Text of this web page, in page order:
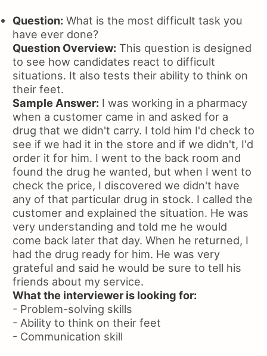
Question: What is the most difficult task you
have ever done?
Question Overview: This question is designed
to see how candidates react to difficult
situations. It also tests their ability to think on
their feet.
Sample Answer: I was working in a pharmacy
when a customer came in and asked for a
drug that we didn't carry. I told him I'd check to
see if we had it in the store and if we didn't, I'd
order it for him. I went to the back room and
found the drug he wanted, but when I went to
check the price, I discovered we didn't have
any of that particular drug in stock. I called the
customer and explained the situation. He was
very understanding and told me he would
come back later that day. When he returned, I
had the drug ready for him. He was very
grateful and said he would be sure to tell his
friends about my service.
What the interviewer is looking for:
- Problem-solving skills
- Ability to think on their feet
- Communication skill